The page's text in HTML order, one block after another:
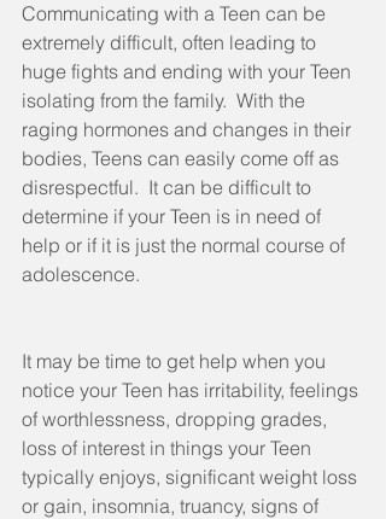
Communicating with a Teen can be
extremely difficult, often leading to
huge fights and ending with your Teen
isolating from the family.  With the
raging hormones and changes in their
bodies, Teens can easily come off as
disrespectful.  It can be difficult to
determine if your Teen is in need of
help or if it is just the normal course of
adolescence.
It may be time to get help when you
notice your Teen has irritability, feelings
of worthlessness, dropping grades,
loss of interest in things your Teen
typically enjoys, significant weight loss
or gain, insomnia, truancy, signs of